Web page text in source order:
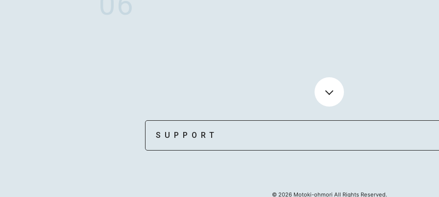
ACTOR
MAIL
SUPPORT
© 2026Motoki-ohmori All Rights Reserved.